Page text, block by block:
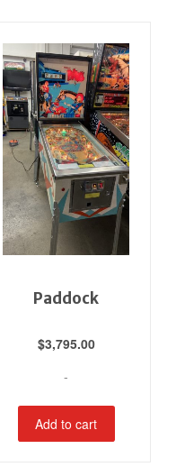
Paddock
$3,795.00
-
Add to cart